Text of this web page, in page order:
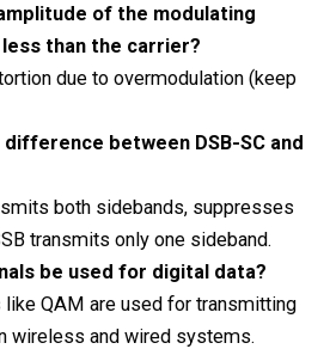
of the modulating
than the carrier?
due to overmodulation (keep
between DSB-SC and
both sidebands, suppresses
transmits only one sideband.
be used for digital data?
like QAM are used for transmitting
wireless and wired systems.